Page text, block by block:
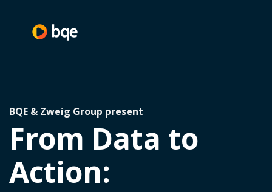
BQE & Zweig Group present
From Data to
Action: